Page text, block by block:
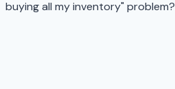
buying all my inventory" problem?